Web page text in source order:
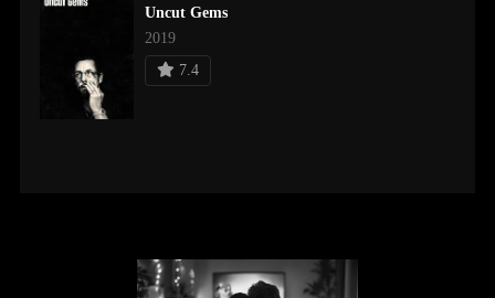
Uncut Gems
2019
7.4